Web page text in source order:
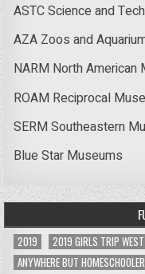
ASTC Science and
AZA Zoos and
NARM North American
ROAM Reciprocal
SERM Southeastern
Blue Star Museums
2019 2019 GIRLS TRIP WEST
ANYWHERE BUT